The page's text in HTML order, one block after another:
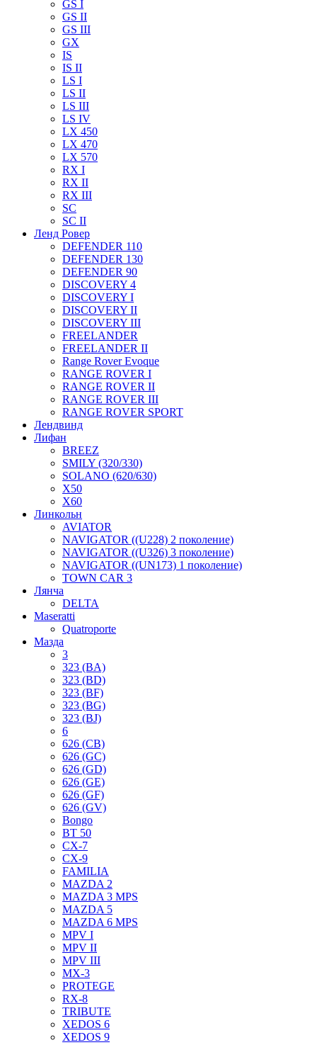
GS I
GS II
GS III
GX
IS
IS II
LS I
LS II
LS III
LS IV
LX 450
LX 470
LX 570
RX I
RX II
RX III
SC
SC II
Ленд Ровер
DEFENDER 110
DEFENDER 130
DEFENDER 90
DISCOVERY 4
DISCOVERY I
DISCOVERY II
DISCOVERY III
FREELANDER
FREELANDER II
Range Rover Evoque
RANGE ROVER I
RANGE ROVER II
RANGE ROVER III
RANGE ROVER SPORT
Лендвинд
Лифан
BREEZ
SMILY (320/330)
SOLANO (620/630)
X50
X60
Линкольн
AVIATOR
NAVIGATOR ((U228) 2 поколение)
NAVIGATOR ((U326) 3 поколение)
NAVIGATOR ((UN173) 1 поколение)
TOWN CAR 3
Лянча
DELTA
Maseratti
Quatroporte
Мазда
3
323 (BA)
323 (BD)
323 (BF)
323 (BG)
323 (BJ)
6
626 (CB)
626 (GC)
626 (GD)
626 (GE)
626 (GF)
626 (GV)
Bongo
BT 50
CX-7
CX-9
FAMILIA
MAZDA 2
MAZDA 3 MPS
MAZDA 5
MAZDA 6 MPS
MPV I
MPV II
MPV III
MX-3
PROTEGE
RX-8
TRIBUTE
XEDOS 6
XEDOS 9